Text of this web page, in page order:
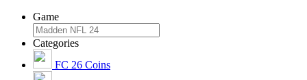
Game
Categories
FC 26 Coins